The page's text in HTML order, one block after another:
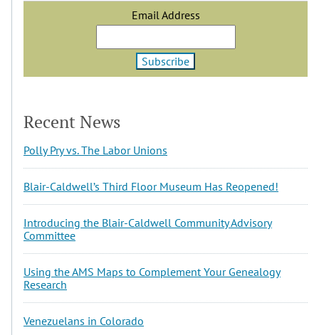
Email Address
Recent News
Polly Pry vs. The Labor Unions
Blair-Caldwell’s Third Floor Museum Has Reopened!
Introducing the Blair-Caldwell Community Advisory
Committee
Using the AMS Maps to Complement Your Genealogy
Research
Venezuelans in Colorado